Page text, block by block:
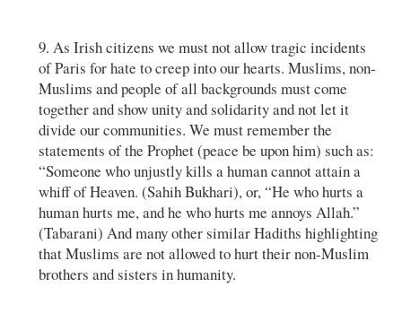
9. As Irish citizens we must not allow tragic incidents
of Paris for hate to creep into our hearts. Muslims, non-
Muslims and people of all backgrounds must come
together and show unity and solidarity and not let it
divide our communities. We must remember the
statements of the Prophet (peace be upon him) such as:
“Someone who unjustly kills a human cannot attain a
whiff of Heaven. (Sahih Bukhari), or, “He who hurts a
human hurts me, and he who hurts me annoys Allah.”
(Tabarani) And many other similar Hadiths highlighting
that Muslims are not allowed to hurt their non-Muslim
brothers and sisters in humanity.